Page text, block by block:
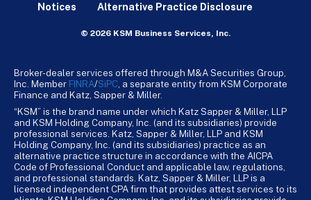
Notices Alternative Practice Disclosure
© 2026 KSM Business Services, Inc.
Broker-dealer services offered through M&A Securities Group,
Inc. Member FINRA/SiPC , a separate entity from KSM Corporate
Finance and Katz, Sapper & Miller.
“KSM” is the brand name under which Katz Sapper & Miller, LLP
and KSM Holding Company, Inc. (and its subsidiaries) provide
professional services. Katz, Sapper & Miller, LLP and KSM
Holding Company, Inc. (and its subsidiaries) practice as an
alternative practice structure in accordance with the AICPA
Code of Professional Conduct and applicable law, regulations,
and professional standards. Katz, Sapper & Miller, LLP is a
licensed independent CPA firm that provides attest services to its